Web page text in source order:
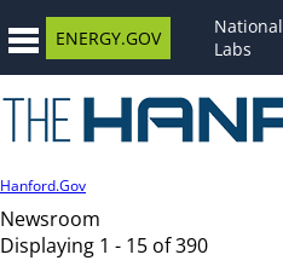
ENERGY.GOV
National
Labs
Hanford.Gov
Newsroom
Displaying 1 - 15 of 390